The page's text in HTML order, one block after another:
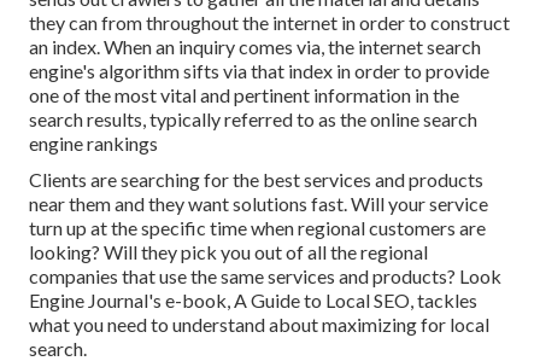
they can from throughout the internet in order to construct
an index. When an inquiry comes via, the internet search
engine's algorithm sifts via that index in order to provide
one of the most vital and pertinent information in the
search results, typically referred to as the online search
engine rankings
Clients are searching for the best services and products
near them and they want solutions fast. Will your service
turn up at the specific time when regional customers are
looking? Will they pick you out of all the regional
companies that use the same services and products? Look
Engine Journal's e-book, A Guide to Local SEO, tackles
what you need to understand about maximizing for local
search.